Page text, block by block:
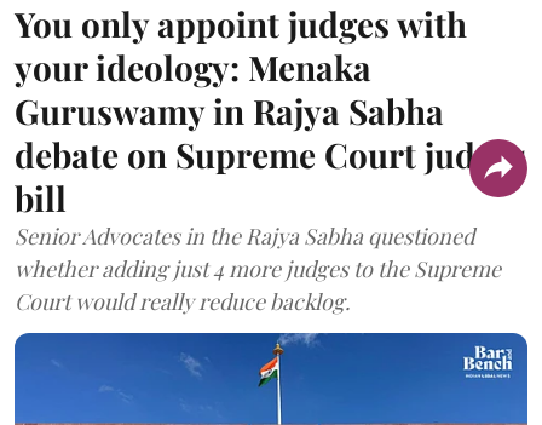
You only appoint judges with
your ideology: Menaka
Guruswamy in Rajya Sabha
debate on Supreme Court judges
bill
Senior Advocates in the Rajya Sabha questioned
whether adding just 4 more judges to the Supreme
Court would really reduce backlog.